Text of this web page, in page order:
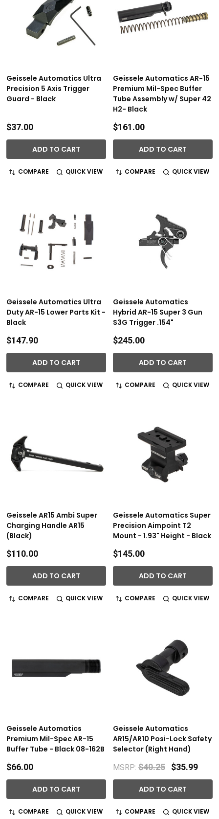
Geissele Automatics Ultra
Precision 5 Axis Trigger
Guard - Black
$37.00
ADD TO CART
COMPARE QUICK VIEW
Geissele Automatics AR-15
Premium Mil-Spec Buffer
Tube Assembly w/ Super 42
H2- Black
$161.00
ADD TO CART
COMPARE QUICK VIEW
Geissele Automatics Ultra
Duty AR-15 Lower Parts Kit -
Black
$147.90
ADD TO CART
COMPARE QUICK VIEW
Geissele Automatics
Hybrid AR-15 Super 3 Gun
S3G Trigger .154"
$245.00
ADD TO CART
COMPARE QUICK VIEW
Geissele AR15 Ambi Super
Charging Handle AR15
(Black)
$110.00
ADD TO CART
COMPARE QUICK VIEW
Geissele Automatics Super
Precision Aimpoint T2
Mount - 1.93" Height - Black
$145.00
ADD TO CART
COMPARE QUICK VIEW
Geissele Automatics
Premium Mil-Spec AR-15
Buffer Tube - Black 08-162B
$66.00
ADD TO CART
COMPARE QUICK VIEW
Geissele Automatics
AR15/AR10 Posi-Lock Safety
Selector (Right Hand)
MSRP: $40.25 $35.99
ADD TO CART
COMPARE QUICK VIEW